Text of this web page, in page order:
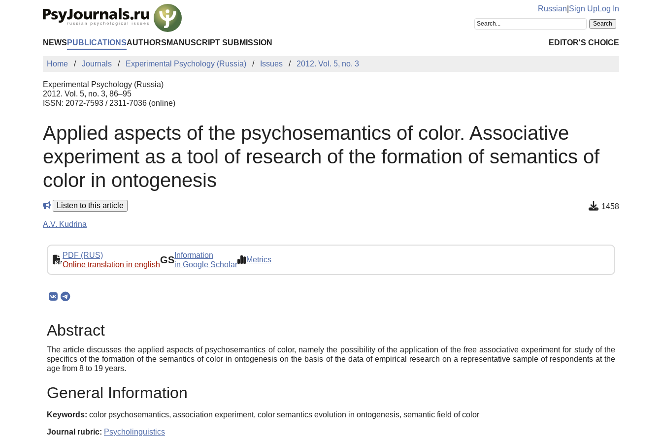
Russian Sign UpLog In
NEWS PUBLICATIONSAUTHORS MANUSCRIPT SUBMISSION EDITOR'S CHOICE
Home Journals Experimental Psychology (Russia) Issues 2012. Vol. 5, no. 3
Experimental Psychology (Russia)
2012. Vol. 5, no. 3, 86–95
ISSN: 2072-7593 / 2311-7036 (online)
Applied aspects of the psychosemantics of color. Associative
experiment as а tool of research of the formation of semantics of
color in ontogenesis
Listen to this article 1458
A.V. Kudrina
PDF (RUS)
Online translation in englishGS Information
in Google Scholar
Metrics
Abstract
The article discusses the applied aspects of psychosemantics of color, namely the possibility of the application of the free associative experiment for study of the
specifics of the formation of the semantics of color in ontogenesis on the basis of the data of empirical research on a representative sample of respondents at the
age from 8 to 19 years.
General Information
Keywords: color psychosemantics, association experiment, color semantics evolution in ontogenesis, semantic field of color
Journal rubric: Psycholinguistics